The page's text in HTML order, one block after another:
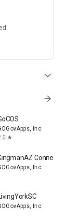
expand_more
arrow_forward
Inc
star
Connect
Inc
Inc